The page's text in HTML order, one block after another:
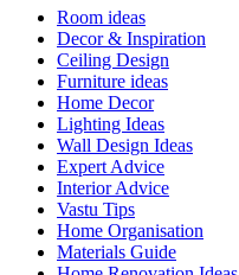
Room ideas
Decor & Inspiration
Ceiling Design
Furniture ideas
Home Decor
Lighting Ideas
Wall Design Ideas
Expert Advice
Interior Advice
Vastu Tips
Home Organisation
Materials Guide